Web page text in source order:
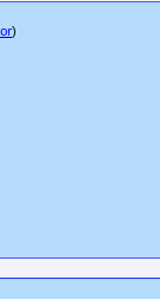
)